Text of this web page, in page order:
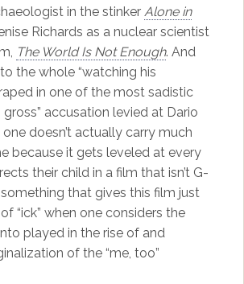
in the stinker Alone in
Richards as a nuclear scientist
The World Is Not Enough. And
the whole “watching his
in one of the most sadistic
gross” accusation levied at Dario
doesn’t actually carry much
because it gets leveled at every
their child in a film that isn’t G-
that gives this film just
“ick” when one considers the
played in the rise of and
of the “me, too”